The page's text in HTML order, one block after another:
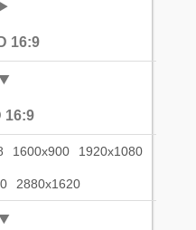
16:9
16:9
1600x900 1920x1080
2880x1620